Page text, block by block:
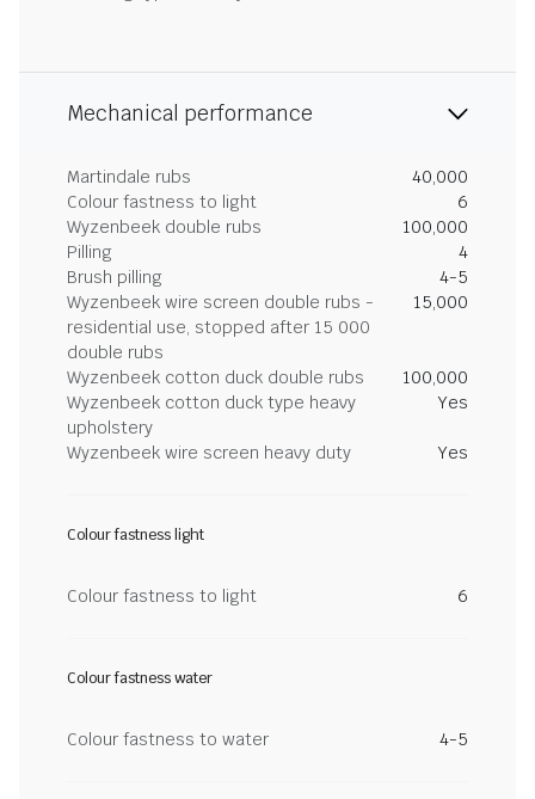
Mechanical performance
Martindale rubs
40,000
Colour fastness to light
6
Wyzenbeek double rubs
100,000
Pilling
4
Brush pilling
4-5
Wyzenbeek wire screen double rubs -
residential use, stopped after 15 000
double rubs
15,000
Wyzenbeek cotton duck double rubs
100,000
Wyzenbeek cotton duck type heavy
upholstery
Yes
Wyzenbeek wire screen heavy duty Yes
Colour fastness light
Colour fastness to light 6
Colour fastness water
Colour fastness to water 4-5